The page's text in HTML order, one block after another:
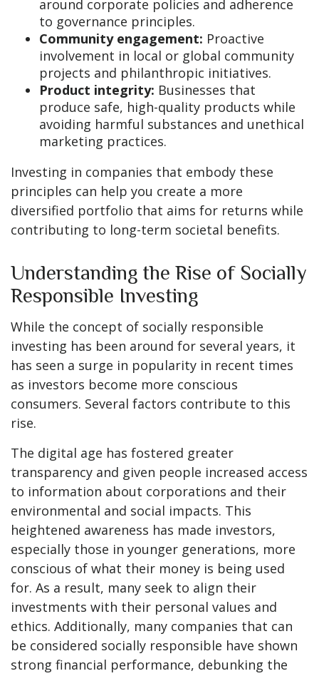
around corporate policies and adherence
to governance principles.
Community engagement: Proactive
involvement in local or global community
projects and philanthropic initiatives.
Product integrity: Businesses that
produce safe, high-quality products while
avoiding harmful substances and unethical
marketing practices.
Investing in companies that embody these
principles can help you create a more
diversified portfolio that aims for returns while
contributing to long-term societal benefits.
Understanding the Rise of Socially
Responsible Investing
While the concept of socially responsible
investing has been around for several years, it
has seen a surge in popularity in recent times
as investors become more conscious
consumers. Several factors contribute to this
rise.
The digital age has fostered greater
transparency and given people increased access
to information about corporations and their
environmental and social impacts. This
heightened awareness has made investors,
especially those in younger generations, more
conscious of what their money is being used
for. As a result, many seek to align their
investments with their personal values and
ethics. Additionally, many companies that can
be considered socially responsible have shown
strong financial performance, debunking the